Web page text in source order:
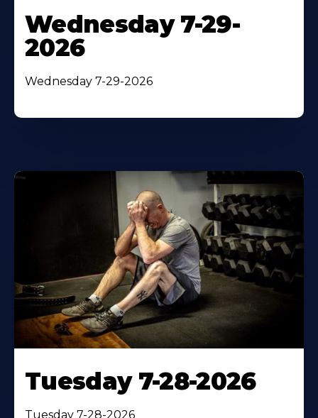
Wednesday 7-29-
2026
Wednesday 7-29-2026
Tuesday 7-28-2026
Tuesday 7-28-2026